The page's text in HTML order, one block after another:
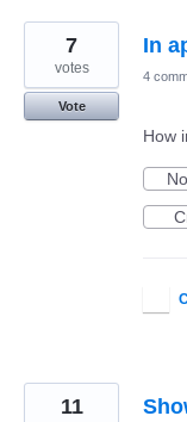
36
results
found
In
7
votes
Vote
4
How
11